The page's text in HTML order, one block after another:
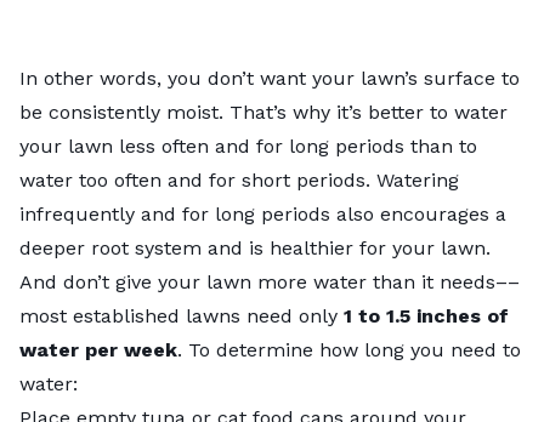
In other words, you don’t want your lawn’s surface to
be consistently moist. That’s why it’s better to water
your lawn less often and for long periods than to
water too often and for short periods. Watering
infrequently and for long periods also encourages a
deeper root system and is healthier for your lawn.
And don’t give your lawn more water than it needs––
most established lawns need only 1 to 1.5 inches of
water per week. To determine how long you need to
water:
Place empty tuna or cat food cans around your